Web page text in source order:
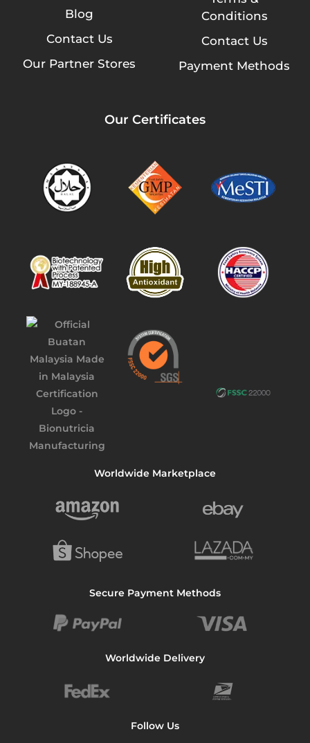
Blog
Contact Us
Our Partner Stores
Conditions
Contact Us
Payment Methods
Our Certificates
Worldwide Marketplace
Secure Payment Methods
Worldwide Delivery
Follow Us